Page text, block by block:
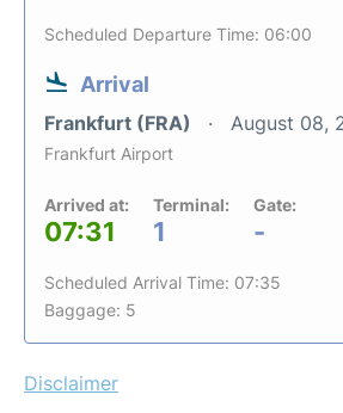
Scheduled Departure Time: 06:00
Arrival
Frankfurt (FRA) August 08,
Frankfurt Airport
Arrived at:
07:31
Terminal:
1
Gate:
-
Scheduled Arrival Time: 07:35
Baggage: 5
Disclaimer